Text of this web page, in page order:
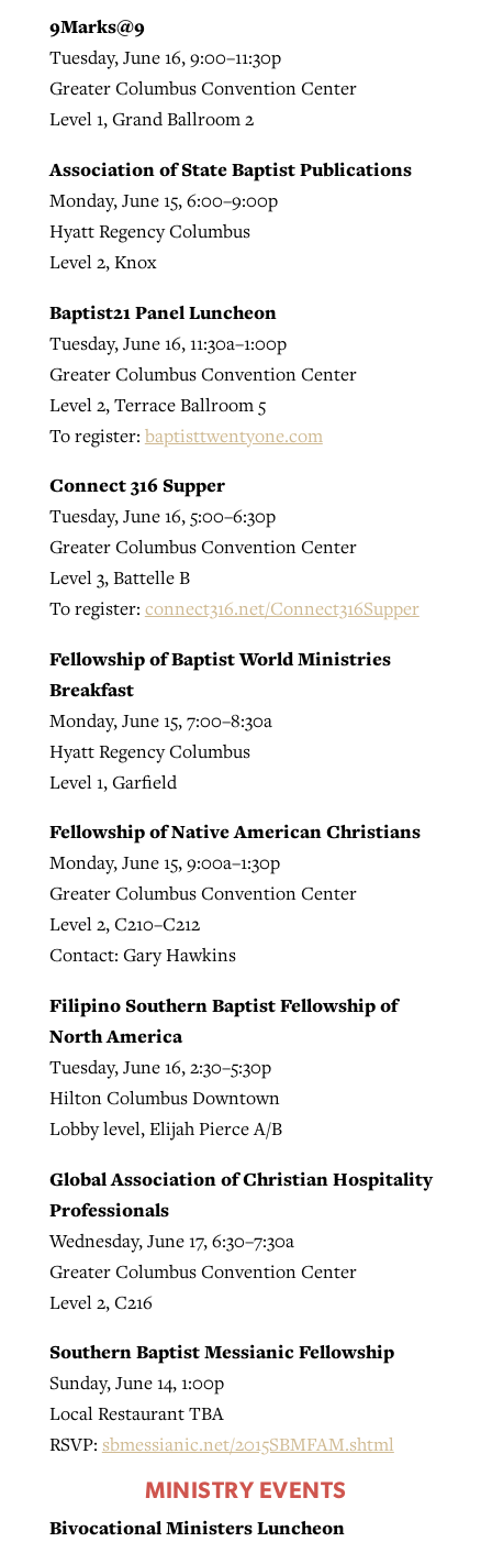
9Marks@9
Tuesday, June 16, 9:00–11:30p
Greater Columbus Convention Center
Level 1, Grand Ballroom 2
Association of State Baptist Publications
Monday, June 15, 6:00–9:00p
Hyatt Regency Columbus
Level 2, Knox
Baptist21 Panel Luncheon
Tuesday, June 16, 11:30a–1:00p
Greater Columbus Convention Center
Level 2, Terrace Ballroom 5
To register: baptisttwentyone.com
Connect 316 Supper
Tuesday, June 16, 5:00–6:30p
Greater Columbus Convention Center
Level 3, Battelle B
To register: connect316.net/Connect316Supper
Fellowship of Baptist World Ministries
Breakfast
Monday, June 15, 7:00–8:30a
Hyatt Regency Columbus
Level 1, Garfield
Fellowship of Native American Christians
Monday, June 15, 9:00a–1:30p
Greater Columbus Convention Center
Level 2, C210–C212
Contact: Gary Hawkins
Filipino Southern Baptist Fellowship of
North America
Tuesday, June 16, 2:30–5:30p
Hilton Columbus Downtown
Lobby level, Elijah Pierce A/B
Global Association of Christian Hospitality
Professionals
Wednesday, June 17, 6:30–7:30a
Greater Columbus Convention Center
Level 2, C216
Southern Baptist Messianic Fellowship
Sunday, June 14, 1:00p
Local Restaurant TBA
RSVP: sbmessianic.net/2015SBMFAM.shtml
MINISTRY EVENTS
Bivocational Ministers Luncheon